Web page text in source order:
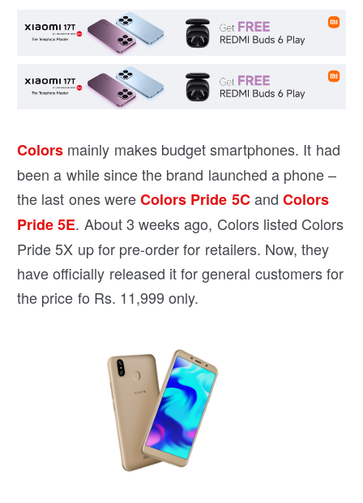
Colors mainly makes budget smartphones. It had
been a while since the brand launched a phone –
the last ones wereColors Pride 5CandColors
Pride 5E. About 3 weeks ago, Colors listed Colors
Pride 5X up for pre-order for retailers. Now, they
have officially released it for general customers for
the price fo Rs. 11,999 only.